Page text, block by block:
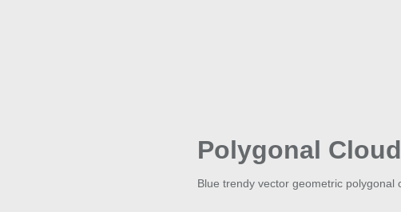
Polygonal Cloud
Blue trendy vector geometric